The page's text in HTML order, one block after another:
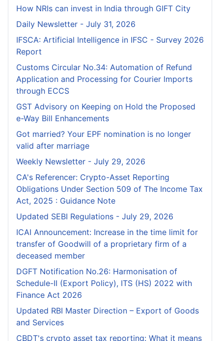
How NRIs can invest in India through GIFT City
Daily Newsletter - July 31, 2026
IFSCA: Artificial Intelligence in IFSC - Survey 2026
Report
Customs Circular No.34: Automation of Refund
Application and Processing for Courier lmports
through ECCS
GST Advisory on Keeping on Hold the Proposed
e-Way Bill Enhancements
Got married? Your EPF nomination is no longer
valid after marriage
Weekly Newsletter - July 29, 2026
CA's Referencer: Crypto-Asset Reporting
Obligations Under Section 509 of The Income Tax
Act, 2025 : Guidance Note
Updated SEBI Regulations - July 29, 2026
ICAI Announcement: Increase in the time limit for
transfer of Goodwill of a proprietary firm of a
deceased member
DGFT Notification No.26: Harmonisation of
Schedule-II (Export Policy), ITS (HS) 2022 with
Finance Act 2026
Updated RBI Master Direction – Export of Goods
and Services
CBDT's crypto asset tax reporting: What it means